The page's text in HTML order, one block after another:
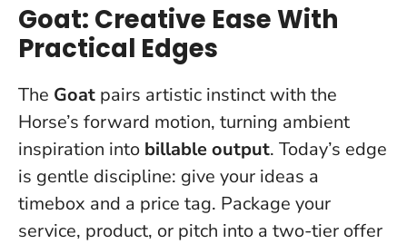
Goat: Creative Ease With
Practical Edges
The Goat pairs artistic instinct with the
Horse’s forward motion, turning ambient
inspiration into billable output. Today’s edge
is gentle discipline: give your ideas a
timebox and a price tag. Package your
service, product, or pitch into a two-tier offer